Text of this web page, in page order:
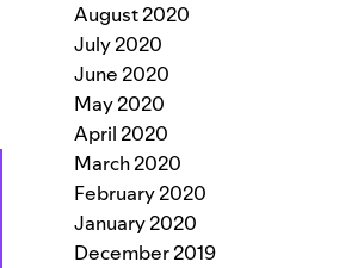
August 2020
July 2020
June 2020
May 2020
April 2020
March 2020
February 2020
January 2020
December 2019